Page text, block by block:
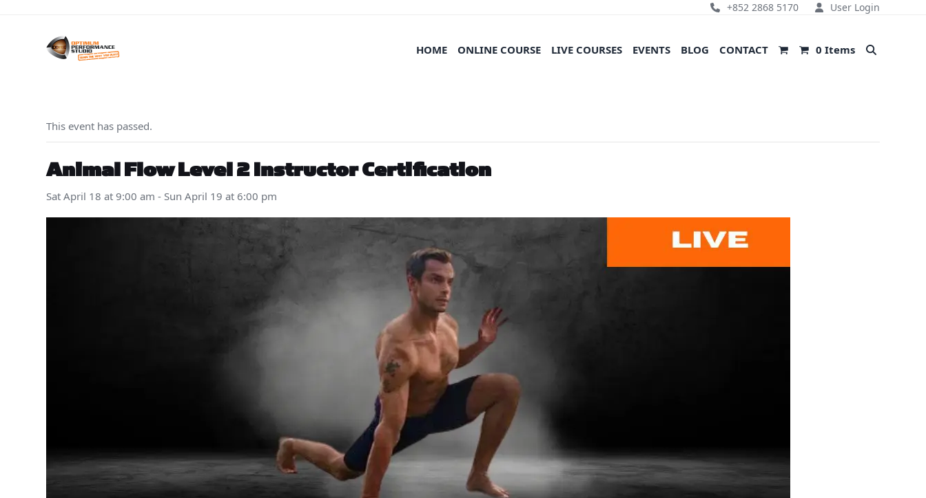
+852 2868 5170 User Login
HOME ONLINE COURSE LIVE COURSES EVENTS BLOG CONTACT 0 Items
This event has passed.
Animal Flow Level 2 Instructor Certification
Sat April 18 at 9:00 am - Sun April 19 at 6:00 pm